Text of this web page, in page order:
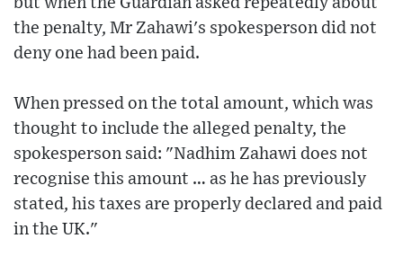
the penalty, Mr Zahawi's spokesperson did not
deny one had been paid.
When pressed on the total amount, which was
thought to include the alleged penalty, the
spokesperson said: "Nadhim Zahawi does not
recognise this amount … as he has previously
stated, his taxes are properly declared and paid
in the UK."